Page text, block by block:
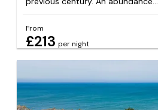
From
£213 per night